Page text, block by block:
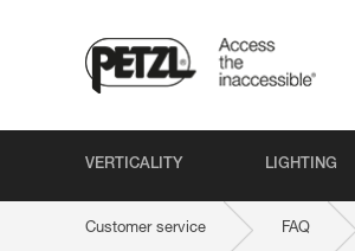
VERTICALITY LIGHTING
Customer service FAQ